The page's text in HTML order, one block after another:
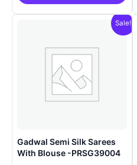
Sale!
Gadwal Semi Silk Sarees
With Blouse -PRSG39004